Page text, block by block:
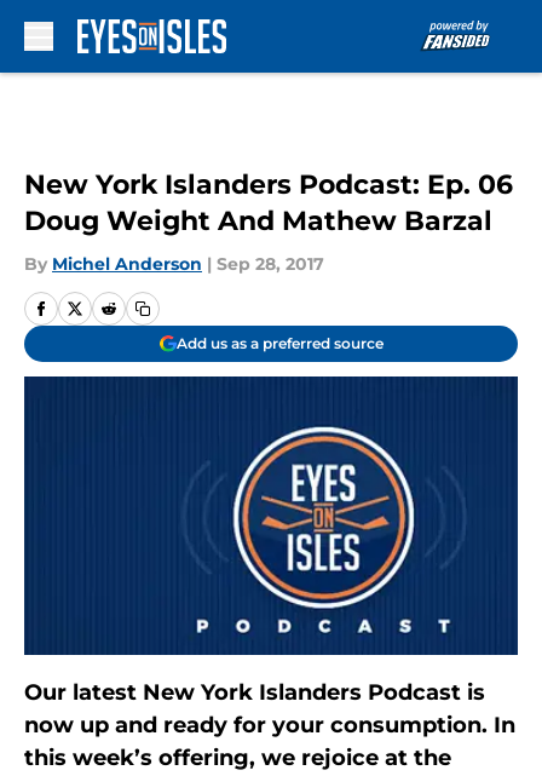
New York Islanders Podcast: Ep. 06
Doug Weight And Mathew Barzal
By Michel Anderson | Sep 28, 2017
Add us as a preferred source
Our latest New York Islanders Podcast is
now up and ready for your consumption. In
this week’s offering, we rejoice at the